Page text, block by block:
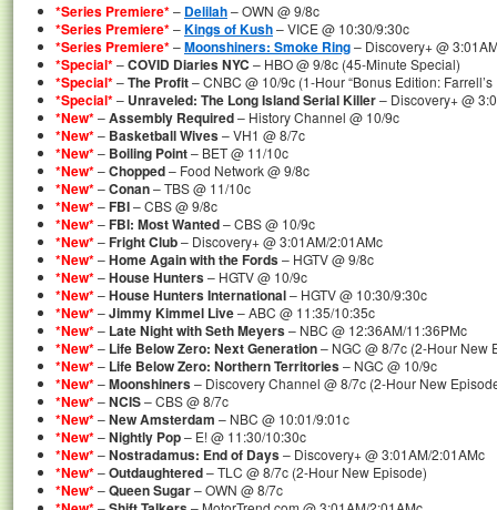
*Series Premiere*– Delilah– OWN @ 9/8c
*Series Premiere*–Kings of Kush– VICE @ 10:30/9:30c
*Series Premiere*–Moonshiners: Smoke Ring– Discovery+ @
*Special*–COVID Diaries NYC – HBO @ 9/8c (45-Minute Special)
*Special*–The Profit– CNBC @ 10/9c (1-Hour “Bonus Edition:
*Special*– Unraveled: The Long Island Serial Killer– Discovery+ @
*New*–Assembly Required– History Channel @ 10/9c
*New*– Basketball Wives– VH1 @ 8/7c
*New*– Boiling Point– BET @ 11/10c
*New*–Chopped– Food Network @ 9/8c
*New*–Conan– TBS @ 11/10c
*New*–FBI– CBS @ 9/8c
*New*–FBI: Most Wanted– CBS @ 10/9c
*New*–Fright Club– Discovery+ @ 3:01AM/2:01AMc
*New*–Home Again with the Fords– HGTV @ 9/8c
*New*–House Hunters– HGTV @ 10/9c
*New*–House Hunters International– HGTV @ 10:30/9:30c
*New*–Jimmy Kimmel Live– ABC @ 11:35/10:35c
*New*– Late Night with Seth Meyers– NBC @ 12:36AM/11:36PMc
*New*– Life Below Zero: Next Generation– NGC @ 8/7c (2-Hour New
*New*– Life Below Zero: Northern Territories– NGC @ 10/9c
*New*–Moonshiners– Discovery Channel @ 8/7c (2-Hour New
*New*–NCIS– CBS @ 8/7c
*New*–New Amsterdam – NBC @ 10:01/9:01c
*New*–Nightly Pop– E! @ 11:30/10:30c
*New*–Nostradamus: End of Days– Discovery+ @ 3:01AM/2:01AMc
*New*–Outdaughtered– TLC @ 8/7c (2-Hour New Episode)
*New*–Queen Sugar– OWN @ 8/7c